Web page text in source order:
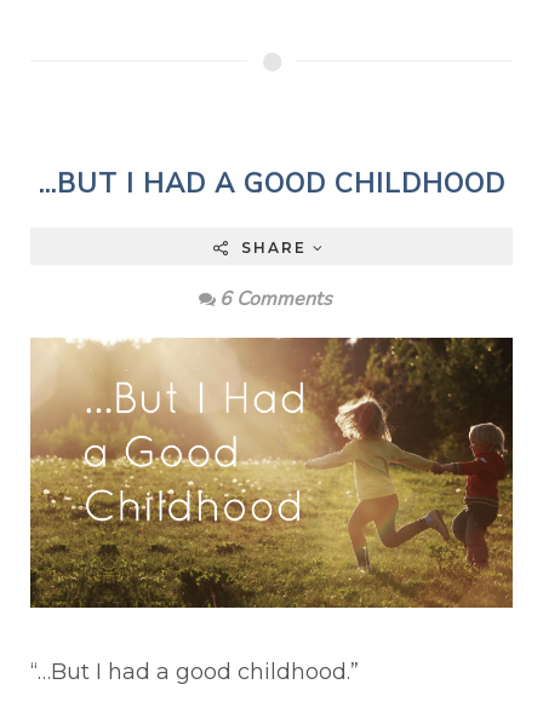
...BUT I HAD A GOOD CHILDHOOD
SHARE
6 Comments
“…But I had a good childhood.”